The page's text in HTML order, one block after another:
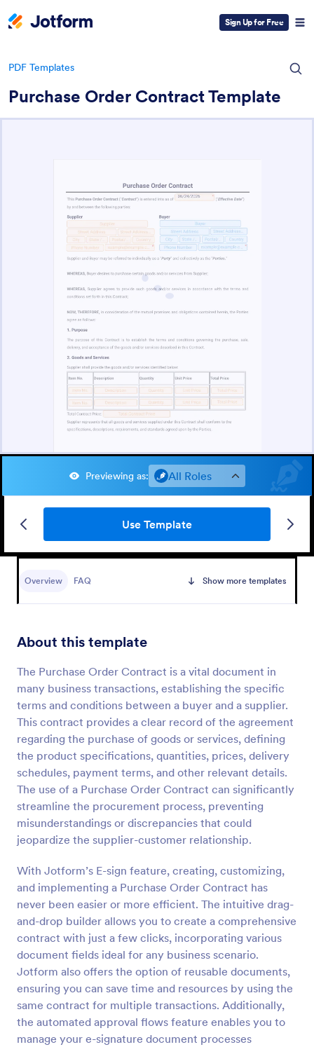
Sign Up for Free
PDF Templates
Purchase Order Contract Template
Previewing as: All Roles
Use Template
Overview FAQ Show more templates
About this template
The Purchase Order Contract is a vital document in
many business transactions, establishing the specific
terms and conditions between a buyer and a supplier.
This contract provides a clear record of the agreement
regarding the purchase of goods or services, defining
the product specifications, quantities, prices, delivery
schedules, payment terms, and other relevant details.
The use of a Purchase Order Contract can significantly
streamline the procurement process, preventing
misunderstandings or discrepancies that could
jeopardize the supplier-customer relationship.
With Jotform’s E-sign feature, creating, customizing,
and implementing a Purchase Order Contract has
never been easier or more efficient. The intuitive drag-
and-drop builder allows you to create a comprehensive
contract with just a few clicks, incorporating various
document fields ideal for any business scenario.
Jotform also offers the option of reusable documents,
ensuring you can save time and resources by using the
same contract for multiple transactions. Additionally,
the automated approval flows feature enables you to
manage your e-signature document processes